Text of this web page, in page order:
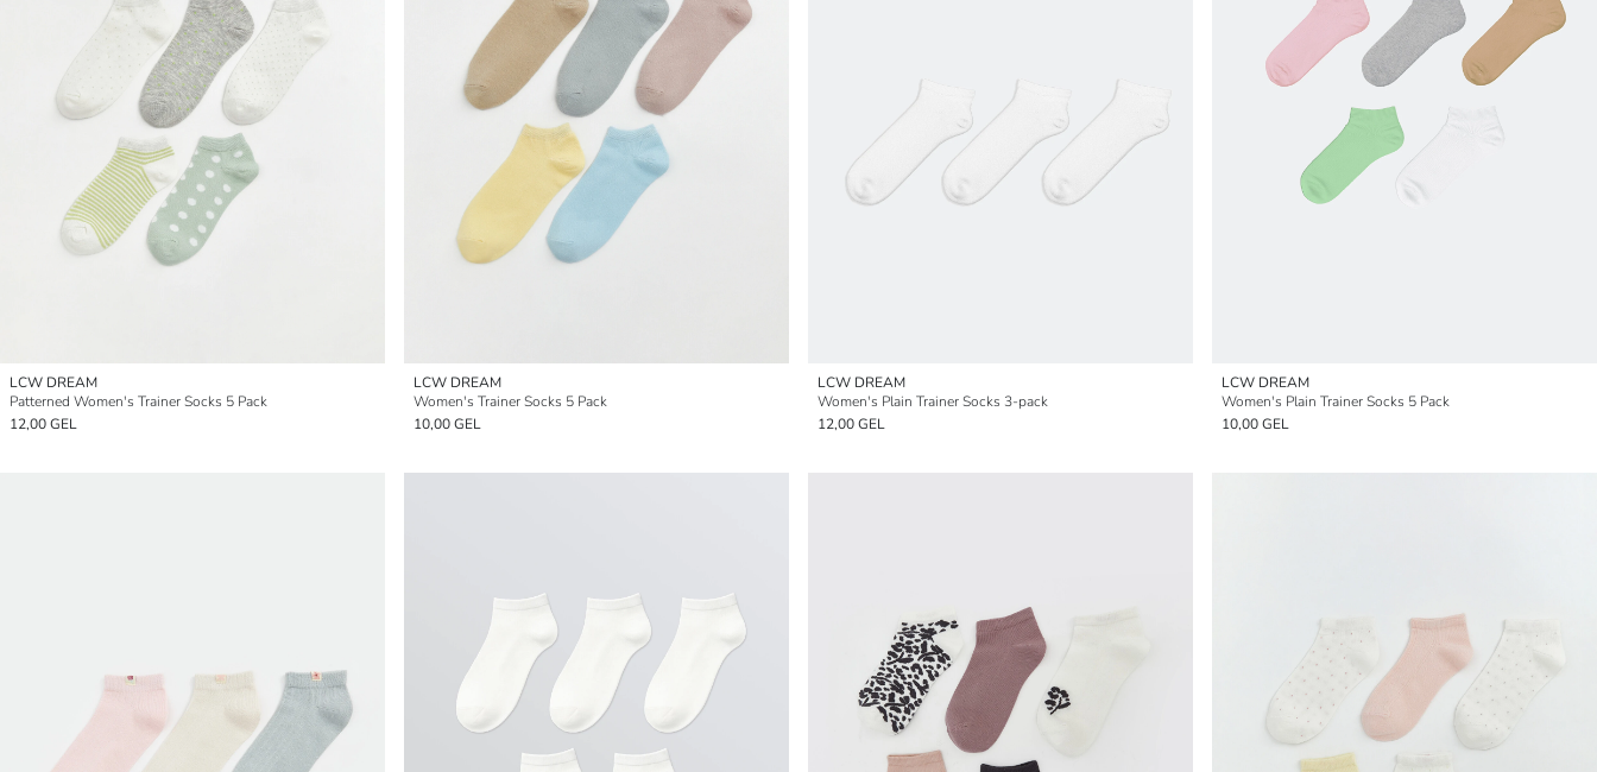
LCW DREAM
Patterned Women's Trainer Socks 5 Pack
12,00 GEL
LCW DREAM
Women's Trainer Socks 5 Pack
10,00 GEL
LCW DREAM
Women's Plain Trainer Socks 3-pack
12,00 GEL
LCW DREAM
Women's Plain Trainer Socks 5 Pack
10,00 GEL